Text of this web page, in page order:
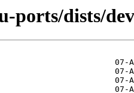
ports/dists/